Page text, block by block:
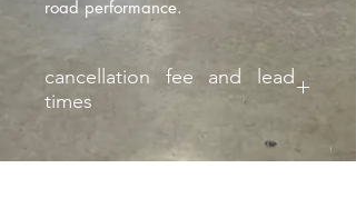
road performance.
cancellation fee and lead
times
Subject to 25% cancellation fee and
extended lead times if not on hand